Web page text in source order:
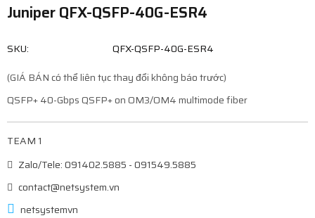
Juniper QFX-QSFP-40G-ESR4
SKU:
QFX-QSFP-40G-ESR4
(GIÁ BÁN có thể liên tục thay đổi không báo trước)
QSFP+ 40-Gbps QSFP+ on OM3/OM4 multimode fiber
TEAM 1
Zalo/Tele: 091402.5885 - 091549.5885
contact@netsystem.vn
netsystemvn